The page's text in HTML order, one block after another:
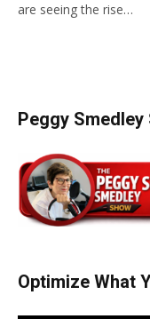
are seeing the rise…
Peggy Smedley
Optimize What